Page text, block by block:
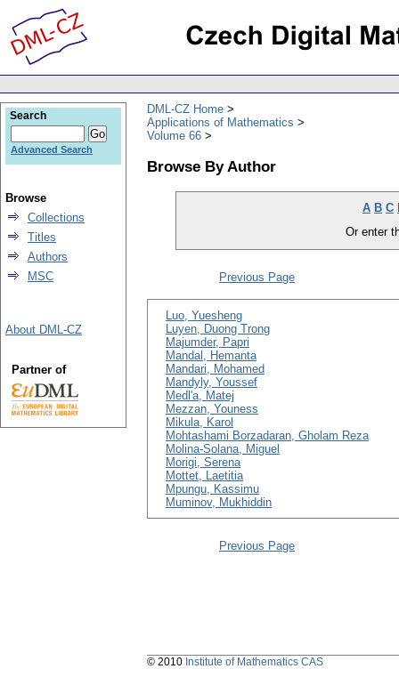
DML-CZ Home
Applications of Mathematics
Volume 66
Browse By Author
A B C
Or enter
Previous Page
Luo, Yuesheng
Luyen, Duong Trong
Majumder, Papri
Mandal, Hemanta
Mandari, Mohamed
Mandyly, Youssef
Medl'a, Matej
Mezzan, Youness
Mikula, Karol
Mohtashami Borzadaran, Gholam Reza
Molina-Solana, Miguel
Morigi, Serena
Mottet, Laetitia
Mpungu, Kassimu
Muminov, Mukhiddin
Previous Page
Search
Advanced Search
Browse
Collections
Titles
Authors
MSC
About DML-CZ
Partner of
© 2010 Institute of Mathematics CAS